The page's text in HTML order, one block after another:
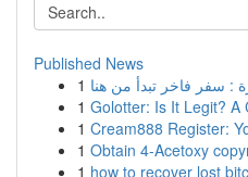
Published News
1 : سفر فاخر تبدأ من هنا
1 Golotter: Is It Legit? A
1 Cream888 Register:
1 Obtain 4-Acetoxy
1 how to recover lost